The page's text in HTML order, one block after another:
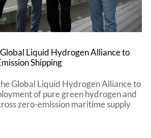
Global Liquid Hydrogen Alliance to
Shipping
Global Liquid Hydrogen Alliance to
of pure green hydrogen and
zero-emission maritime supply